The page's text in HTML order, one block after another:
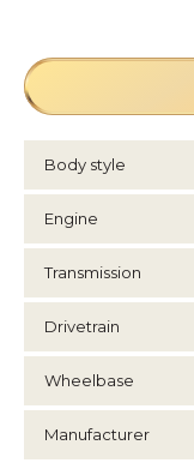
Body style
Engine
Transmission
Drivetrain
Wheelbase
Manufacturer